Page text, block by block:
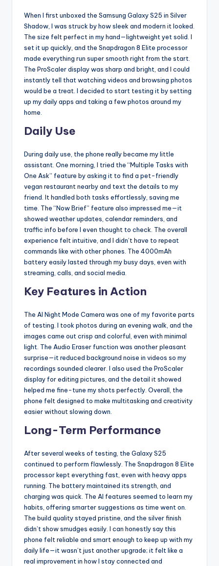
When I first unboxed the Samsung Galaxy S25 in Silver
Shadow, I was struck by how sleek and modern it looked.
The size felt perfect in my hand—lightweight yet solid. I
set it up quickly, and the Snapdragon 8 Elite processor
made everything run super smooth right from the start.
The ProScaler display was sharp and bright, and I could
instantly tell that watching videos and browsing photos
would be a treat. I decided to start testing it by setting
up my daily apps and taking a few photos around my
home.
Daily Use
During daily use, the phone really became my little
assistant. One morning, I tried the “Multiple Tasks with
One Ask” feature by asking it to find a pet-friendly
vegan restaurant nearby and text the details to my
friend. It handled both tasks effortlessly, saving me
time. The “Now Brief” feature also impressed me—it
showed weather updates, calendar reminders, and
traffic info before I even thought to check. The overall
experience felt intuitive, and I didn’t have to repeat
commands like with other phones. The 4000mAh
battery easily lasted through my busy days, even with
streaming, calls, and social media.
Key Features in Action
The AI Night Mode Camera was one of my favorite parts
of testing. I took photos during an evening walk, and the
images came out crisp and colorful, even with minimal
light. The Audio Eraser function was another pleasant
surprise—it reduced background noise in videos so my
recordings sounded clearer. I also used the ProScaler
display for editing pictures, and the detail it showed
helped me fine-tune my shots perfectly. Overall, the
phone felt designed to make multitasking and creativity
easier without slowing down.
Long-Term Performance
After several weeks of testing, the Galaxy S25
continued to perform flawlessly. The Snapdragon 8 Elite
processor kept everything fast, even with heavy apps
running. The battery maintained its strength, and
charging was quick. The AI features seemed to learn my
habits, offering smarter suggestions as time went on.
The build quality stayed pristine, and the silver finish
didn’t show smudges easily. I can honestly say this
phone felt reliable and smart enough to keep up with my
daily life—it wasn’t just another upgrade; it felt like a
real improvement in how I stay connected and